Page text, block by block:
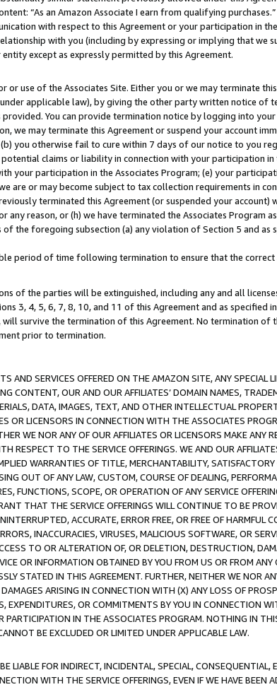
“As an Amazon Associate I earn from qualifying
with respect to this Agreement or your participation in
with you (including by expressing or implying that we
except as expressly permitted by this Agreement.
use of the Associates Site. Either you or we may terminate
applicable law), by giving the other party written notice of
You can provide termination notice by logging into
we may terminate this Agreement or suspend your account
you otherwise fail to cure within 7 days of our notice to you
claims or liability in connection with your participation
your participation in the Associates Program; (e) your
or may become subject to tax collection requirements in
terminated this Agreement (or suspended your account)
reason, or (h) we have terminated the Associates Program
the foregoing subsection (a) any violation of Section 5 and as
period of time following termination to ensure that the
of the parties will be extinguished, including any and all
3, 4, 5, 6, 7, 8, 10, and 11 of this Agreement and as specified
survive the termination of this Agreement. No termination
prior to termination.
AND SERVICES OFFERED ON THE AMAZON SITE, ANY SPECIAL
CONTENT, OUR AND OUR AFFILIATES’ DOMAIN NAMES,
DATA, IMAGES, TEXT, AND OTHER INTELLECTUAL
OR LICENSORS IN CONNECTION WITH THE ASSOCIATES
WE NOR ANY OF OUR AFFILIATES OR LICENSORS MAKE ANY
RESPECT TO THE SERVICE OFFERINGS. WE AND OUR
WARRANTIES OF TITLE, MERCHANTABILITY,
OUT OF ANY LAW, CUSTOM, COURSE OF DEALING,
FUNCTIONS, SCOPE, OR OPERATION OF ANY SERVICE
THAT THE SERVICE OFFERINGS WILL CONTINUE TO BE
ACCURATE, ERROR FREE, OR FREE OF HARMFUL
INACCURACIES, VIRUSES, MALICIOUS SOFTWARE, OR
TO OR ALTERATION OF, OR DELETION, DESTRUCTION,
OR INFORMATION OBTAINED BY YOU FROM US OR FROM
STATED IN THIS AGREEMENT. FURTHER, NEITHER WE NOR
ARISING IN CONNECTION WITH (X) ANY LOSS OF
EXPENDITURES, OR COMMITMENTS BY YOU IN CONNECTION
IN THE ASSOCIATES PROGRAM. NOTHING IN
BE EXCLUDED OR LIMITED UNDER APPLICABLE LAW.
LIABLE FOR INDIRECT, INCIDENTAL, SPECIAL, CONSEQUENTIAL,
WITH THE SERVICE OFFERINGS, EVEN IF WE HAVE BEEN